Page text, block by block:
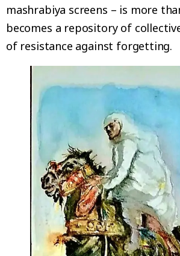
mashrabiya screens – is more
becomes a repository of
of resistance against forgetting.